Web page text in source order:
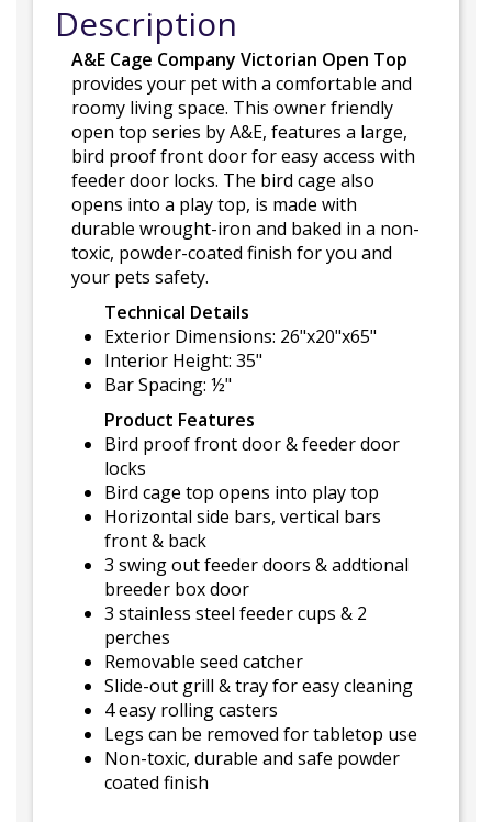
Description
A&E Cage Company Victorian Open Top
provides your pet with a comfortable and
roomy living space. This owner friendly
open top series by A&E, features a large,
bird proof front door for easy access with
feeder door locks. The bird cage also
opens into a play top, is made with
durable wrought-iron and baked in a non-
toxic, powder-coated finish for you and
your pets safety.
Technical Details
Exterior Dimensions: 26"x20"x65"
Interior Height: 35"
Bar Spacing: ½"
Product Features
Bird proof front door & feeder door
locks
Bird cage top opens into play top
Horizontal side bars, vertical bars
front & back
3 swing out feeder doors & addtional
breeder box door
3 stainless steel feeder cups & 2
perches
Removable seed catcher
Slide-out grill & tray for easy cleaning
4 easy rolling casters
Legs can be removed for tabletop use
Non-toxic, durable and safe powder
coated finish